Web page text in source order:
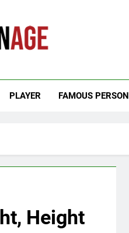
PLAYER FAMOUS PERSON
Height